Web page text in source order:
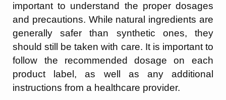
important to understand the proper dosages
and precautions. While natural ingredients are
generally safer than synthetic ones, they
should still be taken with care. It is important to
follow the recommended dosage on each
product label, as well as any additional
instructions from a healthcare provider.